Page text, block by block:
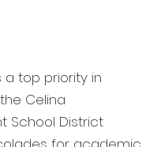
a top priority in
Celina
School District